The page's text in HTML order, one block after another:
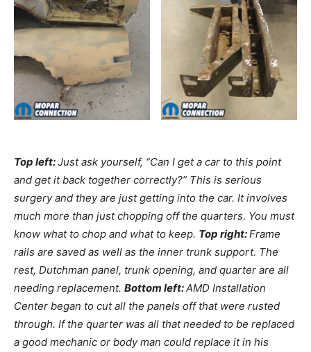
Top left:Just ask yourself, “Can I get a car to this point
and get it back together correctly?” This is serious
surgery and they are just getting into the car. It involves
much more than just chopping off the quarters. You must
know what to chop and what to keep. Top right:Frame
rails are saved as well as the inner trunk support. The
rest, Dutchman panel, trunk opening, and quarter are all
needing replacement. Bottom left:AMD Installation
Center began to cut all the panels off that were rusted
through. If the quarter was all that needed to be replaced
a good mechanic or body man could replace it in his